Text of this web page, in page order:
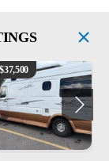
afford a $100,000
$37,500